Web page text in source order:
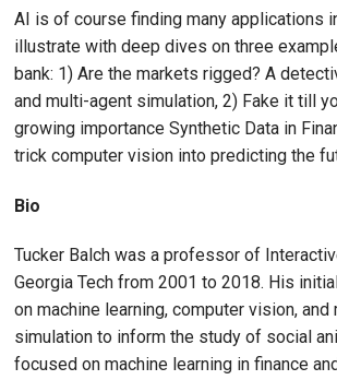
AI is of course finding many applications
illustrate with deep dives on three
bank: 1) Are the markets rigged? A
and multi-agent simulation, 2) Fake it till
growing importance Synthetic Data in
trick computer vision into predicting the
Bio
Tucker Balch was a professor of
Georgia Tech from 2001 to 2018. His
on machine learning, computer vision, and
simulation to inform the study of social
focused on machine learning in finance